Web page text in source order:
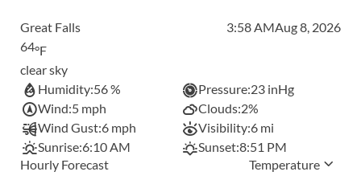
Great Falls 3:58 AMAug 8, 2026
64°F
clear sky
Humidity:56 % Pressure:23 inHg
Wind:5 mph Clouds:2%
Wind Gust:6 mph Visibility:6 mi
Sunrise:6:10 AM Sunset:8:51 PM
Hourly Forecast
Temperature